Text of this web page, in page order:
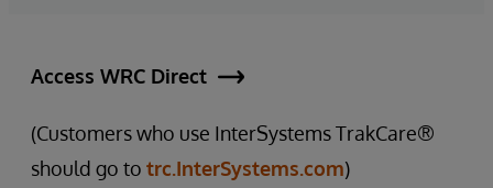
Access WRC Direct
(Customers who use InterSystems TrakCare®
should go to trc.InterSystems.com)